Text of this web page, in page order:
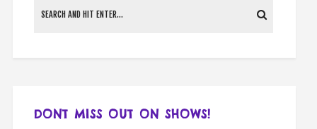
DONT MISS OUT ON SHOWS!